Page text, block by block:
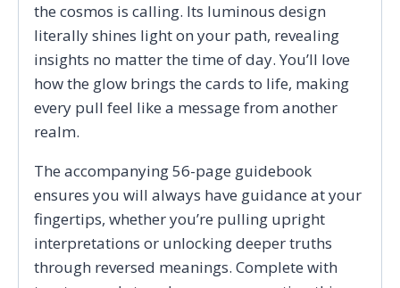
the cosmos is calling. Its luminous design
literally shines light on your path, revealing
insights no matter the time of day. You’ll love
how the glow brings the cards to life, making
every pull feel like a message from another
realm.
The accompanying 56-page guidebook
ensures you will always have guidance at your
fingertips, whether you’re pulling upright
interpretations or unlocking deeper truths
through reversed meanings. Complete with